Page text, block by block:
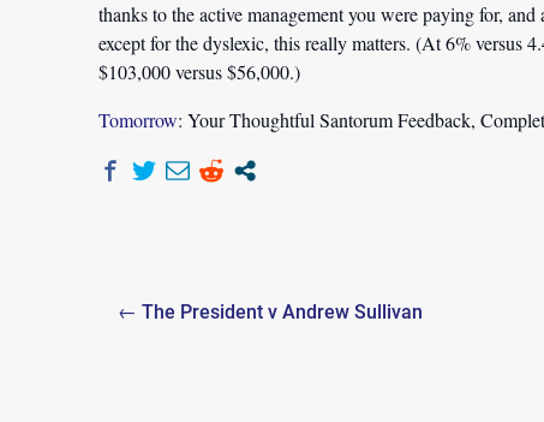
thanks to the active management you were paying for,
except for the dyslexic, this really matters. (At 6% versus
$103,000 versus $56,000.)
Tomorrow: Your Thoughtful Santorum Feedback,
Post
← The President v Andrew Sullivan